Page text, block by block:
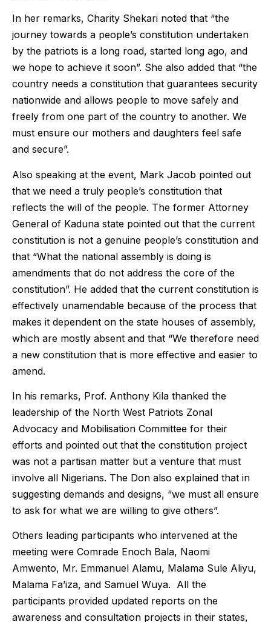
In her remarks, Charity Shekari noted that “the
journey towards a people’s constitution undertaken
by the patriots is a long road, started long ago, and
we hope to achieve it soon”. She also added that “the
country needs a constitution that guarantees security
nationwide and allows people to move safely and
freely from one part of the country to another. We
must ensure our mothers and daughters feel safe
and secure”.
Also speaking at the event, Mark Jacob pointed out
that we need a truly people’s constitution that
reflects the will of the people. The former Attorney
General of Kaduna state pointed out that the current
constitution is not a genuine people’s constitution and
that “What the national assembly is doing is
amendments that do not address the core of the
constitution”. He added that the current constitution is
effectively unamendable because of the process that
makes it dependent on the state houses of assembly,
which are mostly absent and that “We therefore need
a new constitution that is more effective and easier to
amend.
In his remarks, Prof. Anthony Kila thanked the
leadership of the North West Patriots Zonal
Advocacy and Mobilisation Committee for their
efforts and pointed out that the constitution project
was not a partisan matter but a venture that must
involve all Nigerians. The Don also explained that in
suggesting demands and designs, “we must all ensure
to ask for what we are willing to give others”.
Others leading participants who intervened at the
meeting were Comrade Enoch Bala, Naomi
Amwento, Mr. Emmanuel Alamu, Malama Sule Aliyu,
Malama Fa’iza, and Samuel Wuya. All the
participants provided updated reports on the
awareness and consultation projects in their states,